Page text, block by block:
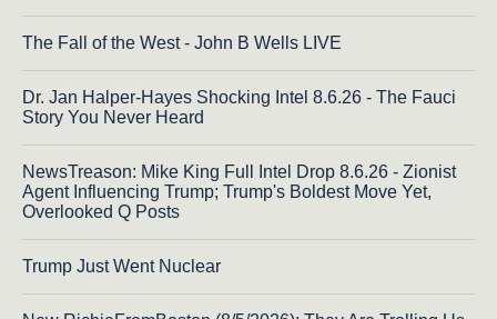
The Fall of the West - John B Wells LIVE
Dr. Jan Halper-Hayes Shocking Intel 8.6.26 - The Fauci
Story You Never Heard
NewsTreason: Mike King Full Intel Drop 8.6.26 - Zionist
Agent Influencing Trump; Trump's Boldest Move Yet,
Overlooked Q Posts
Trump Just Went Nuclear